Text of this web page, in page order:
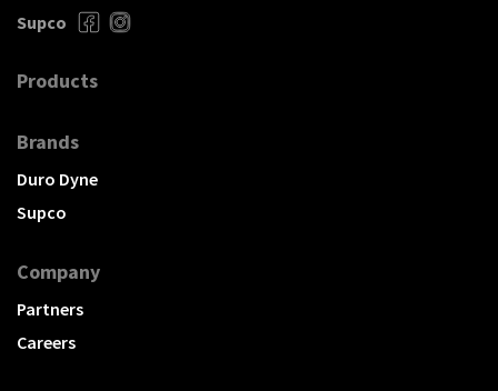
Supco
Products
Brands
Duro Dyne
Supco
Company
Partners
Careers